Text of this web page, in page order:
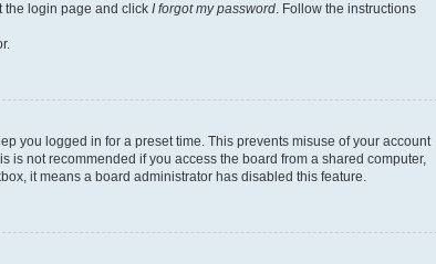
the login page and click I forgot my password . Follow the instructions
you logged in for a preset time. This prevents misuse of your account
is not recommended if you access the board from a shared computer,
it means a board administrator has disabled this feature.